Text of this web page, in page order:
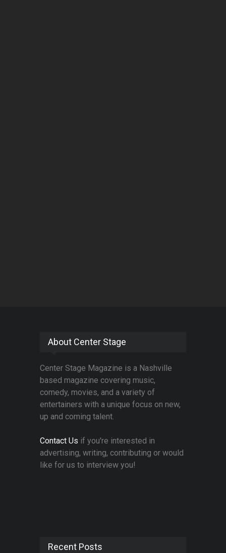
About Center Stage
Center Stage Magazine is a Nashville
based magazine covering music,
comedy, movies, and a variety of
entertainers with a unique focus on new,
up and coming talent.
Contact Us if you're interested in
advertising, writing, contributing or would
like for us to interview you!
Recent Posts